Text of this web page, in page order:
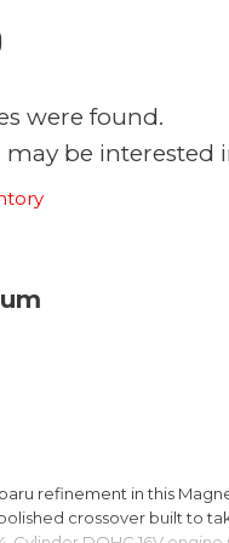
were found.
be interested
refinement in this
crossover built to